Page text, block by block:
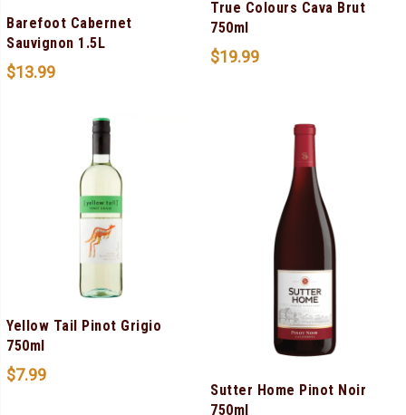
Barefoot Cabernet
Sauvignon 1.5L
$13.99
True Colours Cava Brut
750ml
$19.99
Yellow Tail Pinot Grigio
750ml
$7.99
Sutter Home Pinot Noir
750ml